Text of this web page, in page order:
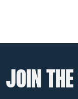
JOIN THE